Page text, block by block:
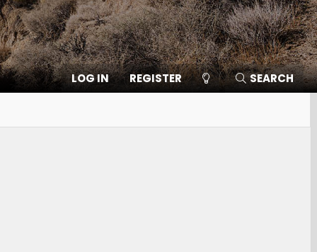
LOG IN REGISTER SEARCH